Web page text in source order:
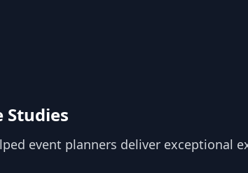
Studies
event planners deliver exceptional